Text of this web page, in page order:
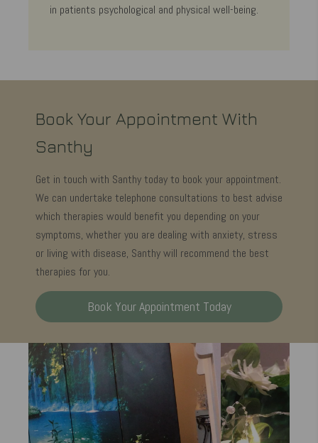
in patients psychological and physical well-being.
Book Your Appointment With
Santhy
Get in touch with Santhy today to book your appointment.
We can undertake telephone consultations to best advise
which therapies would benefit you depending on your
symptoms, whether you are dealing with anxiety, stress
or living with disease, Santhy will recommend the best
therapies for you.
Book Your Appointment Today